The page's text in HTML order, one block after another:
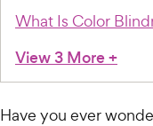
What Is Color
View 3 More+
Have you ever